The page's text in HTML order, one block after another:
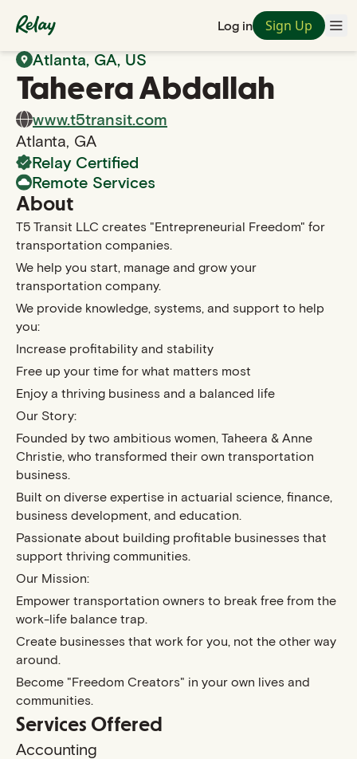
Log in Sign Up
Back to Search
Atlanta, GA, US
Taheera Abdallah
www.t5transit.com
Atlanta, GA
Relay Certified
Remote Services
About
T5 Transit LLC creates "Entrepreneurial Freedom" for
transportation companies.
We help you start, manage and grow your
transportation company.
We provide knowledge, systems, and support to help
you:
Increase profitability and stability
Free up your time for what matters most
Enjoy a thriving business and a balanced life
Our Story:
Founded by two ambitious women, Taheera & Anne
Christie, who transformed their own transportation
business.
Built on diverse expertise in actuarial science, finance,
business development, and education.
Passionate about building profitable businesses that
support thriving communities.
Our Mission:
Empower transportation owners to break free from the
work-life balance trap.
Create businesses that work for you, not the other way
around.
Become "Freedom Creators" in your own lives and
communities.
Services Offered
Accounting